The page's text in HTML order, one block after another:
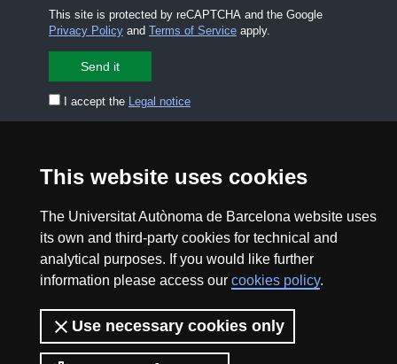
This website uses cookies
The Universitat Autònoma de Barcelona website uses
its own and third-party cookies for technical and
analytical purposes. If you would like further
information please access our cookies policy.
Use necessary cookies only
This site is protected by reCAPTCHA and the Google
Privacy Policyand Terms of Serviceapply.
I accept the Legal notice
Legal notice Data protection
About this website Web accessibility
UAB site map
2026 Divulga UAB - Creative Commons Attribution -
Non Commercial (CC BY NC) - ISSN: 2014-6388